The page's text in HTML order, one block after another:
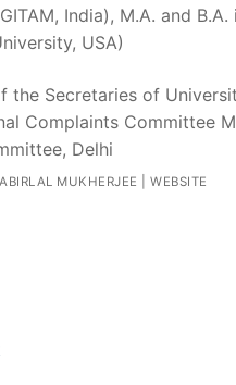
India), M.A. and
USA)
the Secretaries of
Complaints Committee
Delhi
MUKHERJEE |WEBSITE